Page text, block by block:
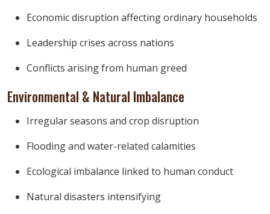
Economic disruption affecting ordinary households
Leadership crises across nations
Conflicts arising from human greed
Environmental & Natural Imbalance
Irregular seasons and crop disruption
Flooding and water-related calamities
Ecological imbalance linked to human conduct
Natural disasters intensifying